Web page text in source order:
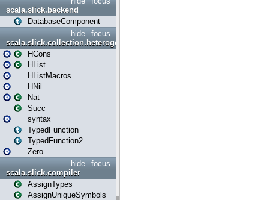
scala.slick.backend
DatabaseComponent
focus
hide
scala.slick.collection.heterogenous
HCons
HList
HListMacros
HNil
Nat
Succ
syntax
TypedFunction
TypedFunction2
Zero
focus
hide
scala.slick.compiler
AssignTypes
AssignUniqueSymbols